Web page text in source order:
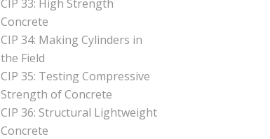
CIP 33: High Strength
Concrete
CIP 34: Making Cylinders in
the Field
CIP 35: Testing Compressive
Strength of Concrete
CIP 36: Structural Lightweight
Concrete